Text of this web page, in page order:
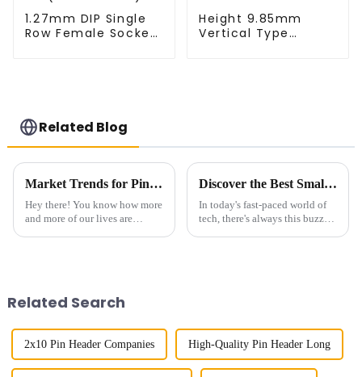
1.27mm DIP Single
Row Female Socket
Height 9.85mm
Vertical Type
Related Blog
Market Trends for Pin Headers in 2025 and Beyond The Future of Connectivity Solutions
Hey there! You know how more
and more of our lives are
Discover the Best Small Multifunctional Connectors of 2025: Ultimate Guide
In today's fast-paced world of
tech, there's always this buzz
Related Search
2x10 Pin Header Companies High-Quality Pin Header Long